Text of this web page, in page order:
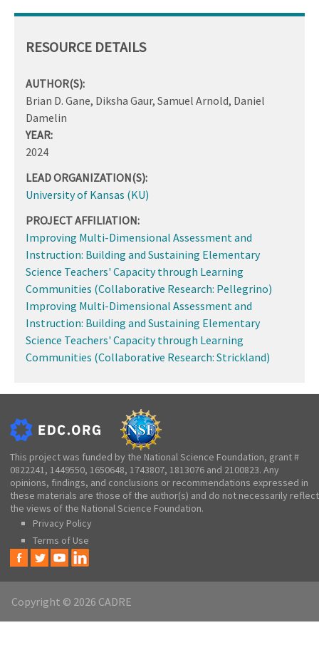
RESOURCE DETAILS
AUTHOR(S):
Brian D. Gane, Diksha Gaur, Samuel Arnold, Daniel
Damelin
YEAR:
2024
LEAD ORGANIZATION(S):
University of Kansas (KU)
PROJECT AFFILIATION:
Improving Multi-Dimensional Assessment and
Instruction: Building and Sustaining Elementary
Science Teachers' Capacity through Learning
Communities (Collaborative Research: Pellegrino)
Improving Multi-Dimensional Assessment and
Instruction: Building and Sustaining Elementary
Science Teachers' Capacity through Learning
Communities (Collaborative Research: Strickland)
This project was funded by the National Science Foundation, grant #
0822241, 1449550, 1650648, 1743807, 1813076 and 2100823. Any
opinions, findings, and conclusions or recommendations expressed in
these materials are those of the author(s) and do not necessarily reflect
the views of the National Science Foundation.
Privacy Policy
Terms of Use
Copyright © 2026 CADRE